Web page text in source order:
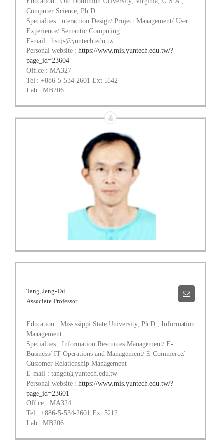
Computer Science, Ph.D
Specialties : nteraction Design/ Project Management/ User
Experience/ Semantic Computing
E-mail : hsujs@yuntech.edu.tw
Personal website : https://www.mis.yuntech.edu.tw/?
page_id=23604
Office : MA327
Tel : +886-5-534-2601 Ext 5342
Lab : MB206
Tang, Jeng-Tai
Associate Professor
Education : Mississippi State University, Ph.D., Information
Management
Specialties : Information Resources Management/ E-
Business/ IT Operations and Management/ E-Commerce/
Customer Relationship Management
E-mail : tangdt@yuntech.edu.tw
Personal website : https://www.mis.yuntech.edu.tw/?
page_id=23601
Office : MA324
Tel : +886-5-534-2601 Ext 5212
Lab : MB206